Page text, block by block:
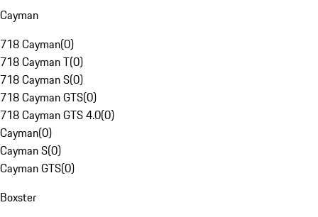
Cayman
718 Cayman(0)
718 Cayman T(0)
718 Cayman S(0)
718 Cayman GTS(0)
718 Cayman GTS 4.0(0)
Cayman(0)
Cayman S(0)
Cayman GTS(0)
Boxster